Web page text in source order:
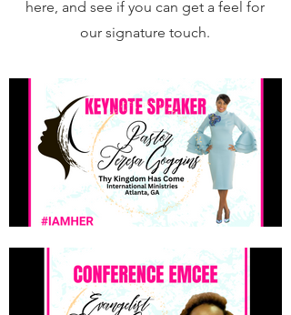
here, and see if you can get a feel for
our signature touch.